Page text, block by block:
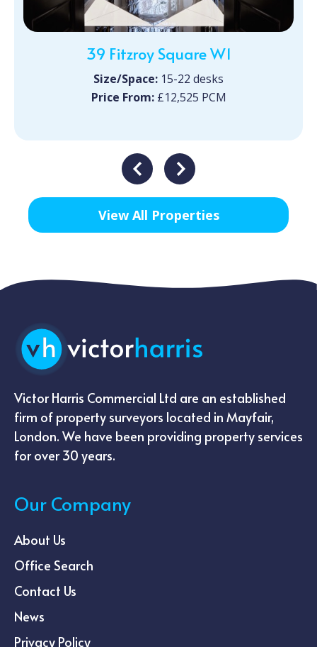
39 Fitzroy Square W1
Size/Space: 15-22 desks
Price From:£12,525 PCM
View All Properties
Victor Harris Commercial Ltd are an established
firm of property surveyors located in Mayfair,
London. We have been providing property services
for over 30 years.
Our Company
About Us
Office Search
Contact Us
News
Privacy Policy